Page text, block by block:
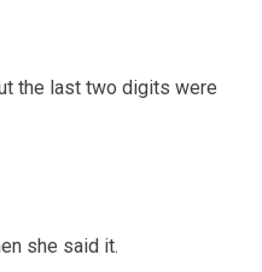
the last two digits were
she said it.